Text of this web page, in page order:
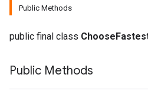
Public Methods
public final class
Public Methods